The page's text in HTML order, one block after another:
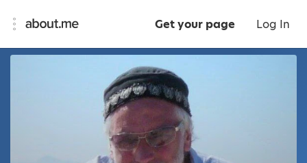
Get your page Log In